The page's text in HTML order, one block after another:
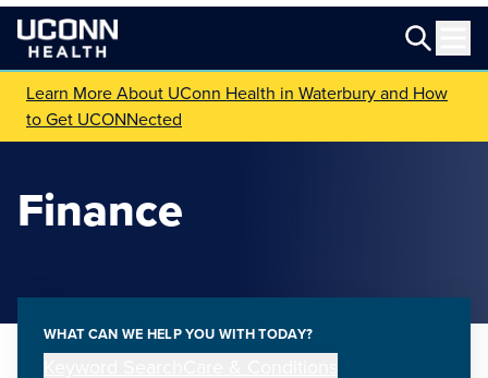
Learn More About UConn Health in Waterbury and How
to Get UCONNected
Finance
WHAT CAN WE HELP YOU WITH TODAY?